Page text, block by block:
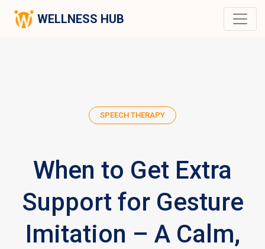
WELLNESS HUB
SPEECH THERAPY
When to Get Extra
Support for Gesture
Imitation – A Calm,